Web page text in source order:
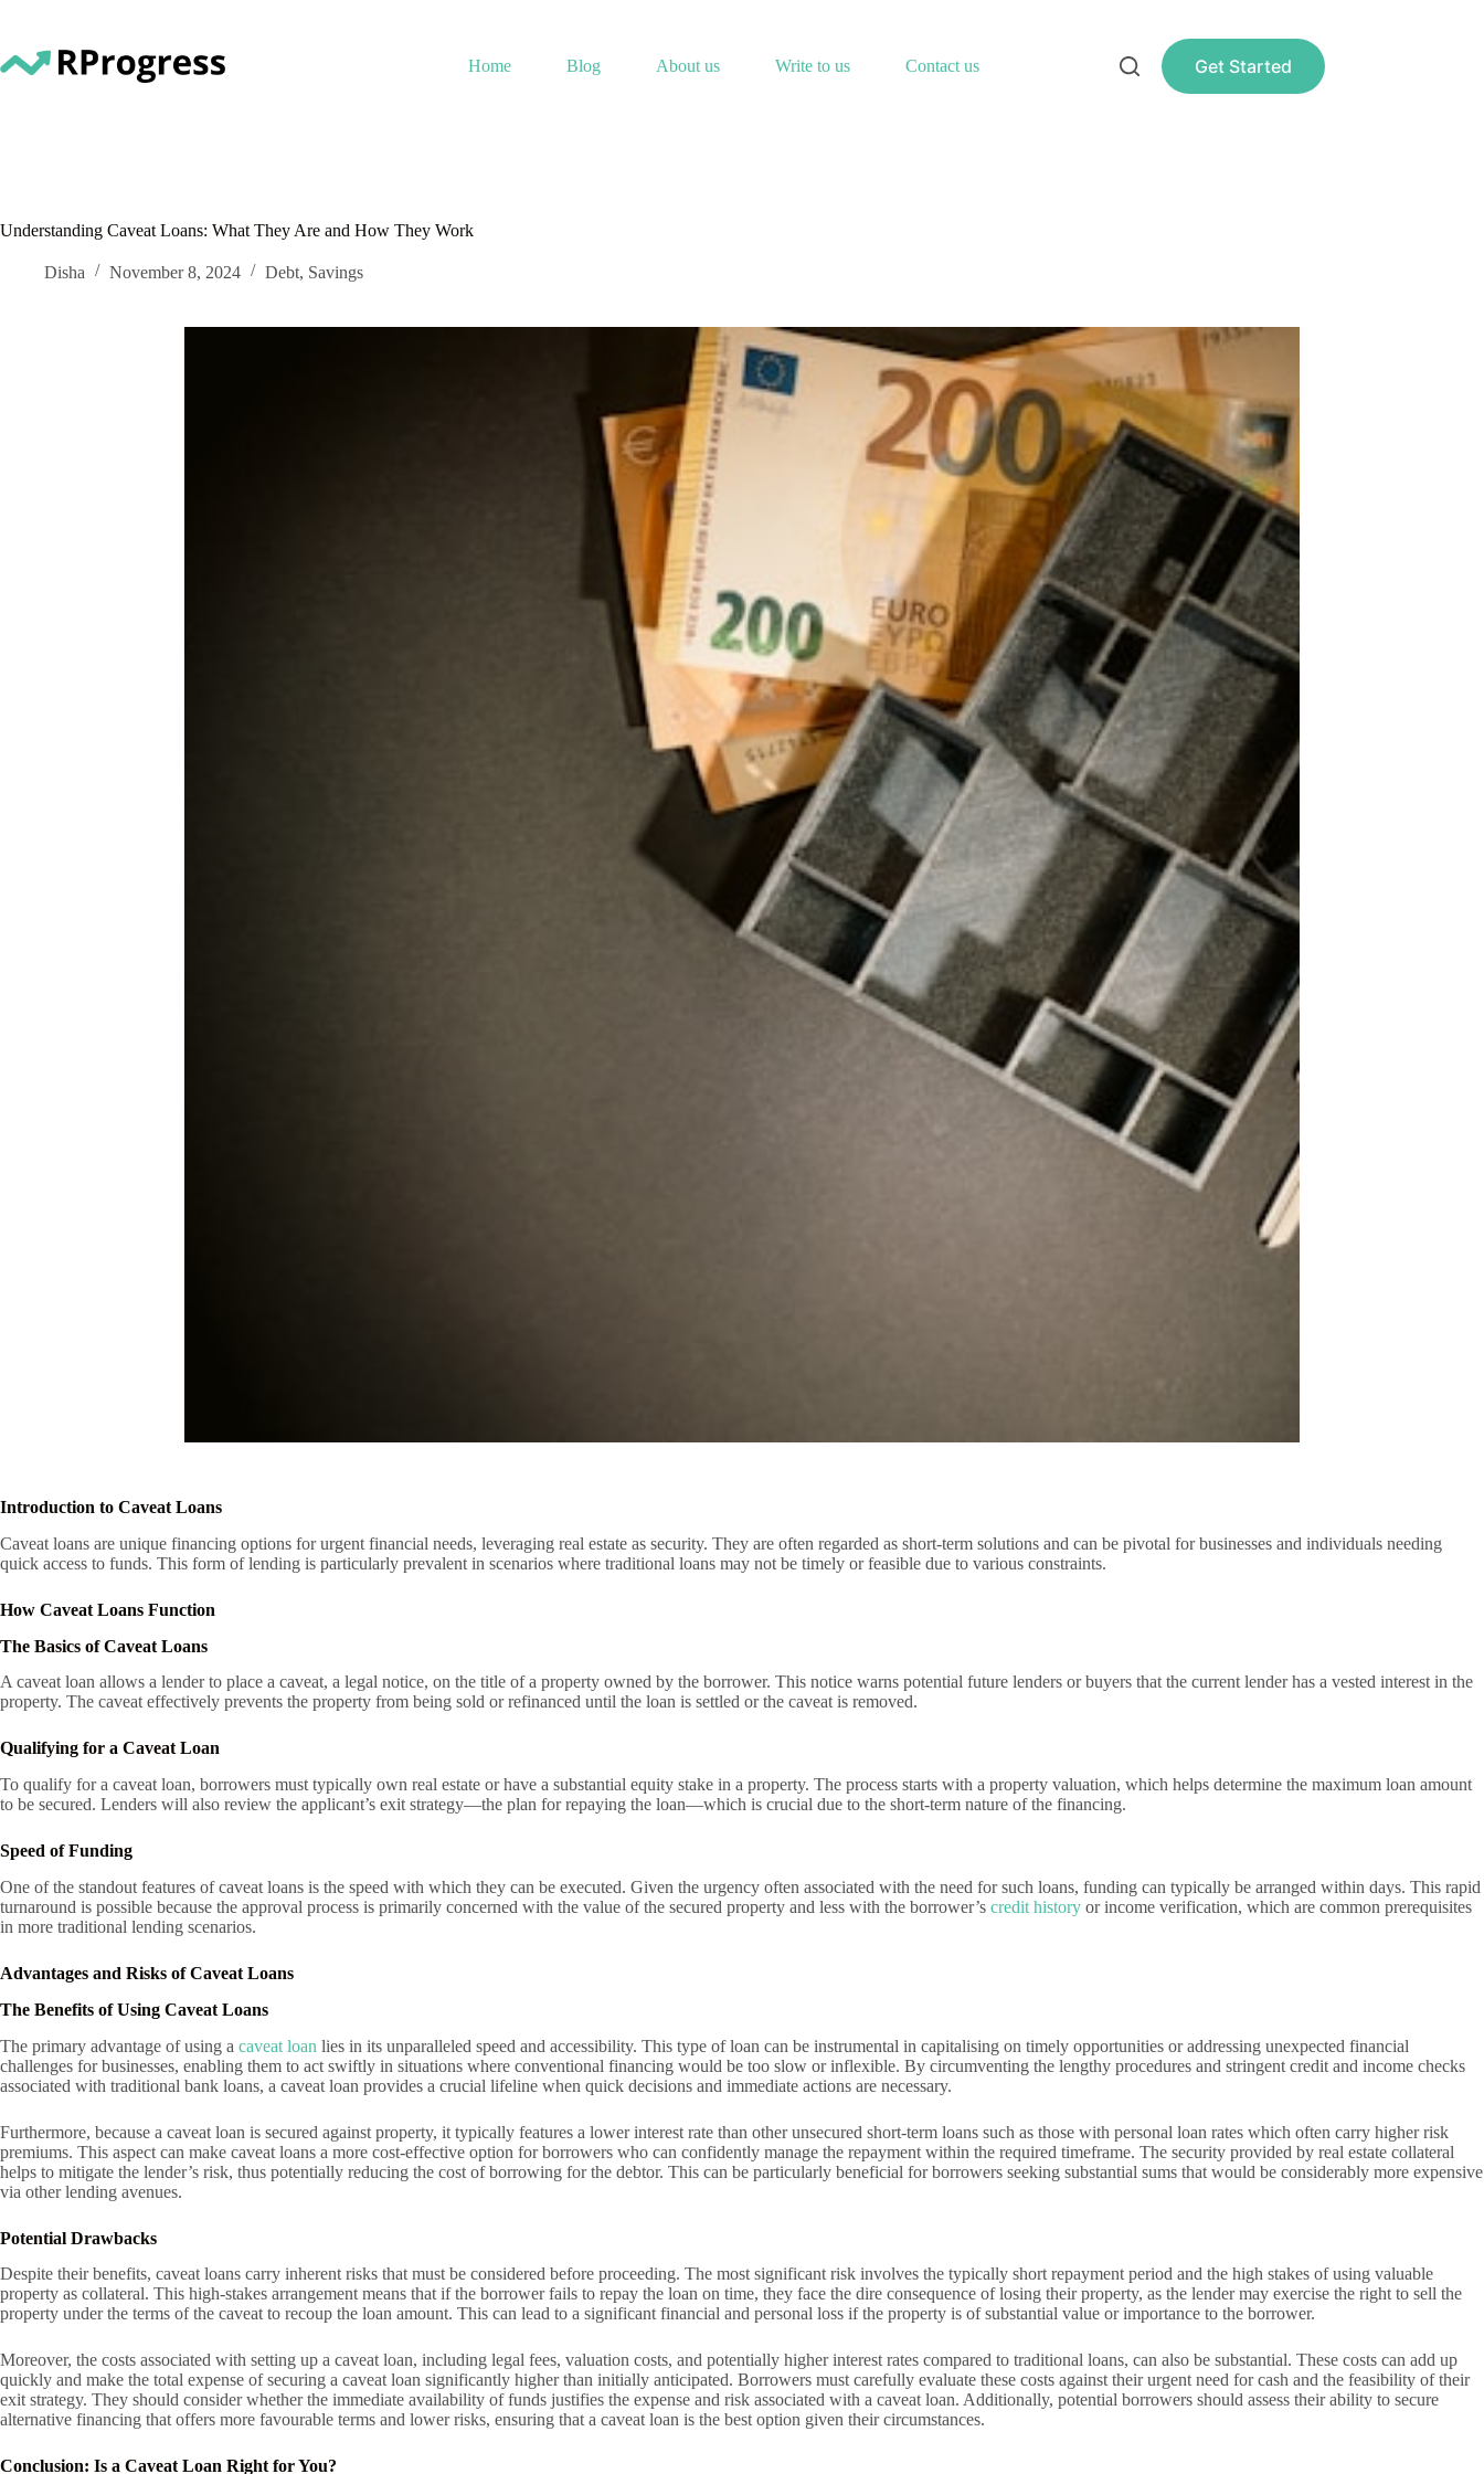
content
Home
Blog About us Write to us Contact us Get Started
Understanding Caveat Loans: What They Are and How They Work
Disha November 8, 2024 Debt, Savings
Introduction to Caveat Loans
Caveat loans are unique financing options for urgent financial needs, leveraging real estate as security. They are often regarded as short-term solutions and can be pivotal for businesses and individuals needing
quick access to funds. This form of lending is particularly prevalent in scenarios where traditional loans may not be timely or feasible due to various constraints.
How Caveat Loans Function
The Basics of Caveat Loans
A caveat loan allows a lender to place a caveat, a legal notice, on the title of a property owned by the borrower. This notice warns potential future lenders or buyers that the current lender has a vested interest in the
property. The caveat effectively prevents the property from being sold or refinanced until the loan is settled or the caveat is removed.
Qualifying for a Caveat Loan
To qualify for a caveat loan, borrowers must typically own real estate or have a substantial equity stake in a property. The process starts with a property valuation, which helps determine the maximum loan amount
to be secured. Lenders will also review the applicant’s exit strategy—the plan for repaying the loan—which is crucial due to the short-term nature of the financing.
Speed of Funding
One of the standout features of caveat loans is the speed with which they can be executed. Given the urgency often associated with the need for such loans, funding can typically be arranged within days. This rapid
turnaround is possible because the approval process is primarily concerned with the value of the secured property and less with the borrower’s credit history or income verification, which are common prerequisites
in more traditional lending scenarios.
Advantages and Risks of Caveat Loans
The Benefits of Using Caveat Loans
The primary advantage of using a caveat loan lies in its unparalleled speed and accessibility. This type of loan can be instrumental in capitalising on timely opportunities or addressing unexpected financial
challenges for businesses, enabling them to act swiftly in situations where conventional financing would be too slow or inflexible. By circumventing the lengthy procedures and stringent credit and income checks
associated with traditional bank loans, a caveat loan provides a crucial lifeline when quick decisions and immediate actions are necessary.
Furthermore, because a caveat loan is secured against property, it typically features a lower interest rate than other unsecured short-term loans such as those with personal loan rates which often carry higher risk
premiums. This aspect can make caveat loans a more cost-effective option for borrowers who can confidently manage the repayment within the required timeframe. The security provided by real estate collateral
helps to mitigate the lender’s risk, thus potentially reducing the cost of borrowing for the debtor. This can be particularly beneficial for borrowers seeking substantial sums that would be considerably more expensive
via other lending avenues.
Potential Drawbacks
Despite their benefits, caveat loans carry inherent risks that must be considered before proceeding. The most significant risk involves the typically short repayment period and the high stakes of using valuable
property as collateral. This high-stakes arrangement means that if the borrower fails to repay the loan on time, they face the dire consequence of losing their property, as the lender may exercise the right to sell the
property under the terms of the caveat to recoup the loan amount. This can lead to a significant financial and personal loss if the property is of substantial value or importance to the borrower.
Moreover, the costs associated with setting up a caveat loan, including legal fees, valuation costs, and potentially higher interest rates compared to traditional loans, can also be substantial. These costs can add up
quickly and make the total expense of securing a caveat loan significantly higher than initially anticipated. Borrowers must carefully evaluate these costs against their urgent need for cash and the feasibility of their
exit strategy. They should consider whether the immediate availability of funds justifies the expense and risk associated with a caveat loan. Additionally, potential borrowers should assess their ability to secure
alternative financing that offers more favourable terms and lower risks, ensuring that a caveat loan is the best option given their circumstances.
Conclusion: Is a Caveat Loan Right for You?